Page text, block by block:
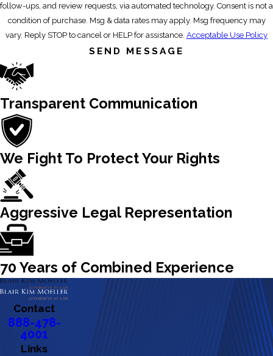
follow-ups, and review requests, via automated technology. Consent is not a
condition of purchase. Msg & data rates may apply. Msg frequency may
vary. Reply STOP to cancel or HELP for assistance. Acceptable Use Policy
SEND MESSAGE
Transparent Communication
We Fight To Protect Your Rights
Aggressive Legal Representation
70 Years of Combined Experience
Contact
888-478-
4001
Links